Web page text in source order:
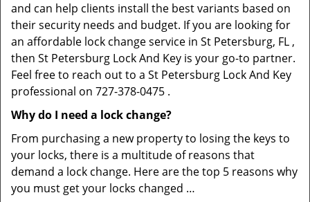
and can help clients install the best variants based on
their security needs and budget. If you are looking for
an affordable lock change service in St Petersburg, FL ,
then St Petersburg Lock And Key is your go-to partner.
Feel free to reach out to a St Petersburg Lock And Key
professional on 727-378-0475 .
Why do I need a lock change?
From purchasing a new property to losing the keys to
your locks, there is a multitude of reasons that
demand a lock change. Here are the top 5 reasons why
you must get your locks changed …